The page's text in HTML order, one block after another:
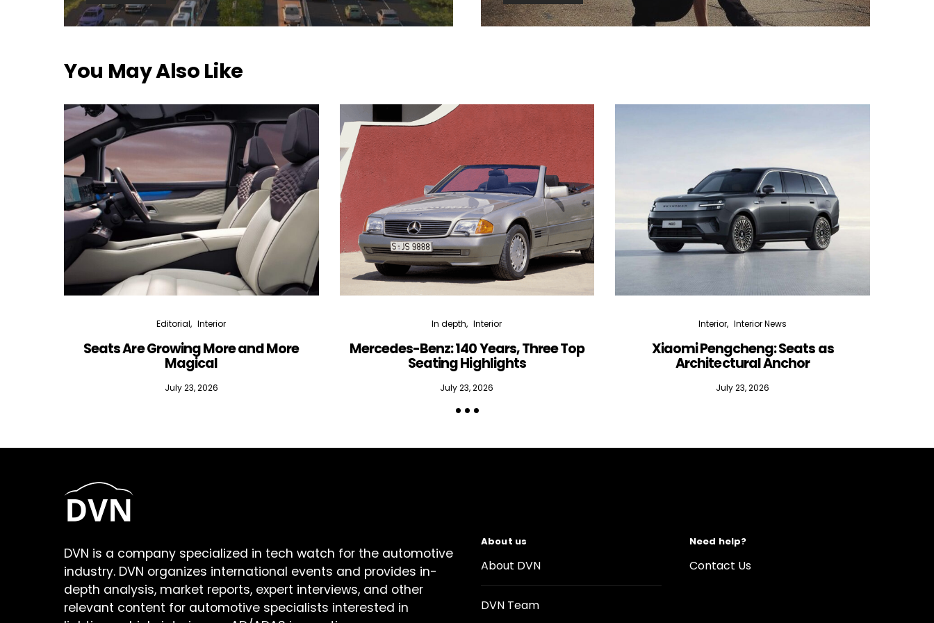
You May Also Like
Editorial Interior
Seats Are Growing More and More
Magical
July 23, 2026
In depth Interior
Mercedes-Benz: 140 Years, Three Top
Seating Highlights
July 23, 2026
Interior Interior News
Xiaomi Pengcheng: Seats as
Architectural Anchor
July 23, 2026
DVN is a company specialized in tech watch for the automotive
industry. DVN organizes international events and provides in-
depth analysis, market reports, expert interviews, and other
relevant content for automotive specialists interested in
About us
About DVN
DVN Team
Need help?
Contact Us